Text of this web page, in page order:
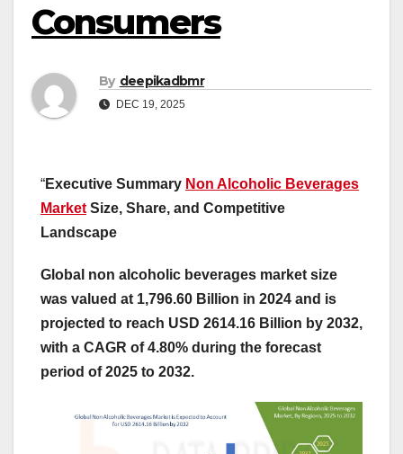
Consumers
By deepikadbmr
DEC 19, 2025
“Executive Summary Non Alcoholic Beverages
Market Size, Share, and Competitive
Landscape
Global non alcoholic beverages market size
was valued at 1,796.60 Billion in 2024 and is
projected to reach USD 2614.16 Billion by 2032,
with a CAGR of 4.80% during the forecast
period of 2025 to 2032.